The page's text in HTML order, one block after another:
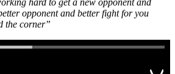
hard to get a new opponent and
opponent and better fight for you
the corner”